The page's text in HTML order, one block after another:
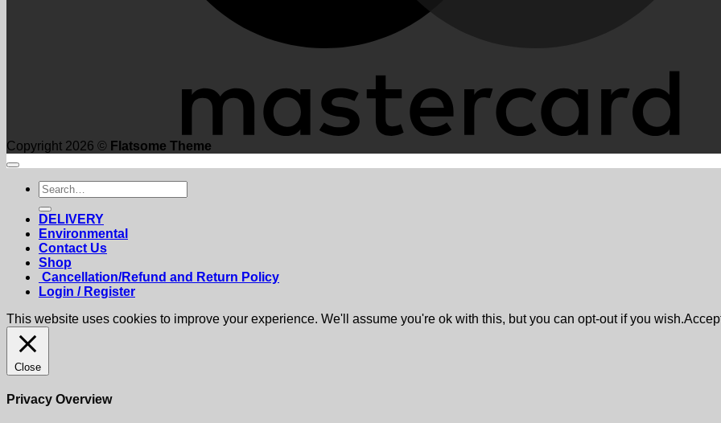
Copyright 2026 © Flatsome Theme
Search
for:
DELIVERY
Environmental
Contact Us
Shop
Cancellation/Refund and Return Policy
Login / Register
This website uses cookies to improve your experience. We'll assume you're ok with this, but you can opt-out if you wish.
Close
Privacy Overview